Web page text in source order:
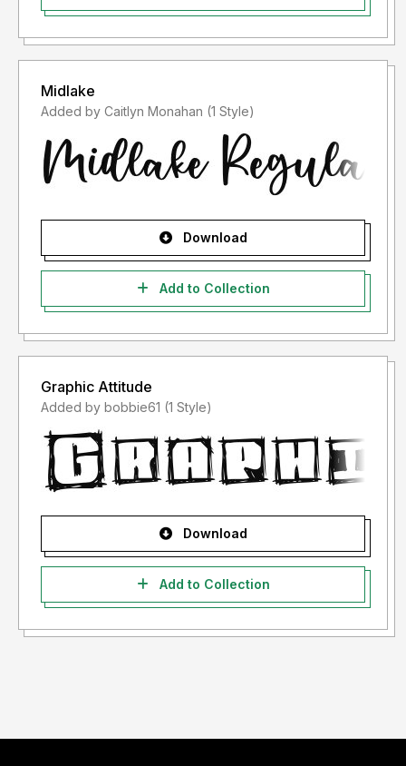
Midlake
Added by Caitlyn Monahan (1 Style)
Download
Add to Collection
Graphic Attitude
Added by bobbie61 (1 Style)
Download
Add to Collection